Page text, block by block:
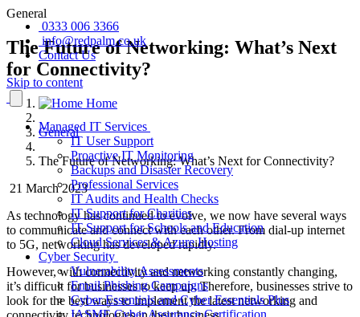
0333 006 3366
info@redpalm.co.uk
Contact Us
Skip to content
Managed IT Services
IT User Support
Proactive IT Monitoring
Backups and Disaster Recovery
Professional Services
IT Audits and Health Checks
IT Support for Charities
IT Support for Schools and Education
Cloud Services & Azure Hosting
Cyber Security
Vulnerability Assessments
Email Phishing Campaigns
Cyber Essentials and Cyber Essentials Plus
IASME Cyber Assurance Certification
General
The Future of Networking: What’s Next
for Connectivity?
Home
General
The Future of Networking: What’s Next for Connectivity?
21 March 2023
As technology has continued to evolve, we now have several ways
to communicate and connect with each other. From dial-up internet
to 5G, networking has developed rapidly.
However, with connectivity and networking constantly changing,
it’s difficult for businesses to keep up. Therefore, businesses strive to
look for the best ways to implement the latest networking and